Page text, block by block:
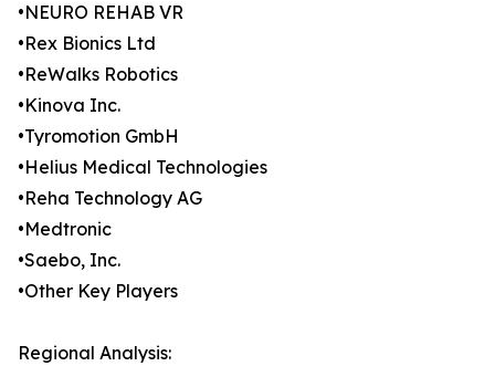
•NEURO REHAB VR
•Rex Bionics Ltd
•ReWalks Robotics
•Kinova Inc.
•Tyromotion GmbH
•Helius Medical Technologies
•Reha Technology AG
•Medtronic
•Saebo, Inc.
•Other Key Players
Regional Analysis: